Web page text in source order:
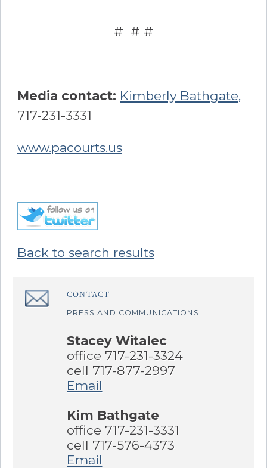
# # #
Media contact: Kimberly Bathgate,
717-231-3331
www.pacourts.us
Back to search results
Sidebar
â€Œ CONTACT
PRESS AND COMMUNICATIONS
Stacey Witalec
office 717-231-3324
cell 717-877-2997
Email
Kim Bathgate
office 717-231-3331
cell 717-576-4373
Email